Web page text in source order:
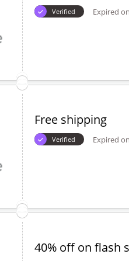
Verified Expired
Free shipping
Verified Expired
40% off on flash